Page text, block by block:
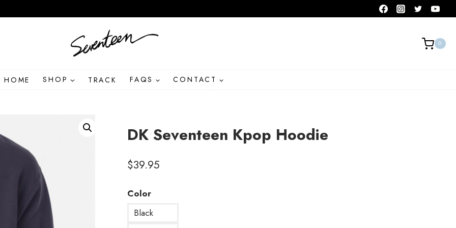
0
HOME SHOP TRACK FAQS CONTACT
DK Seventeen Kpop Hoodie
$39.95
Color
Black